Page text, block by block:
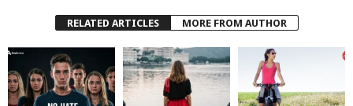
RELATED ARTICLES MORE FROM AUTHOR